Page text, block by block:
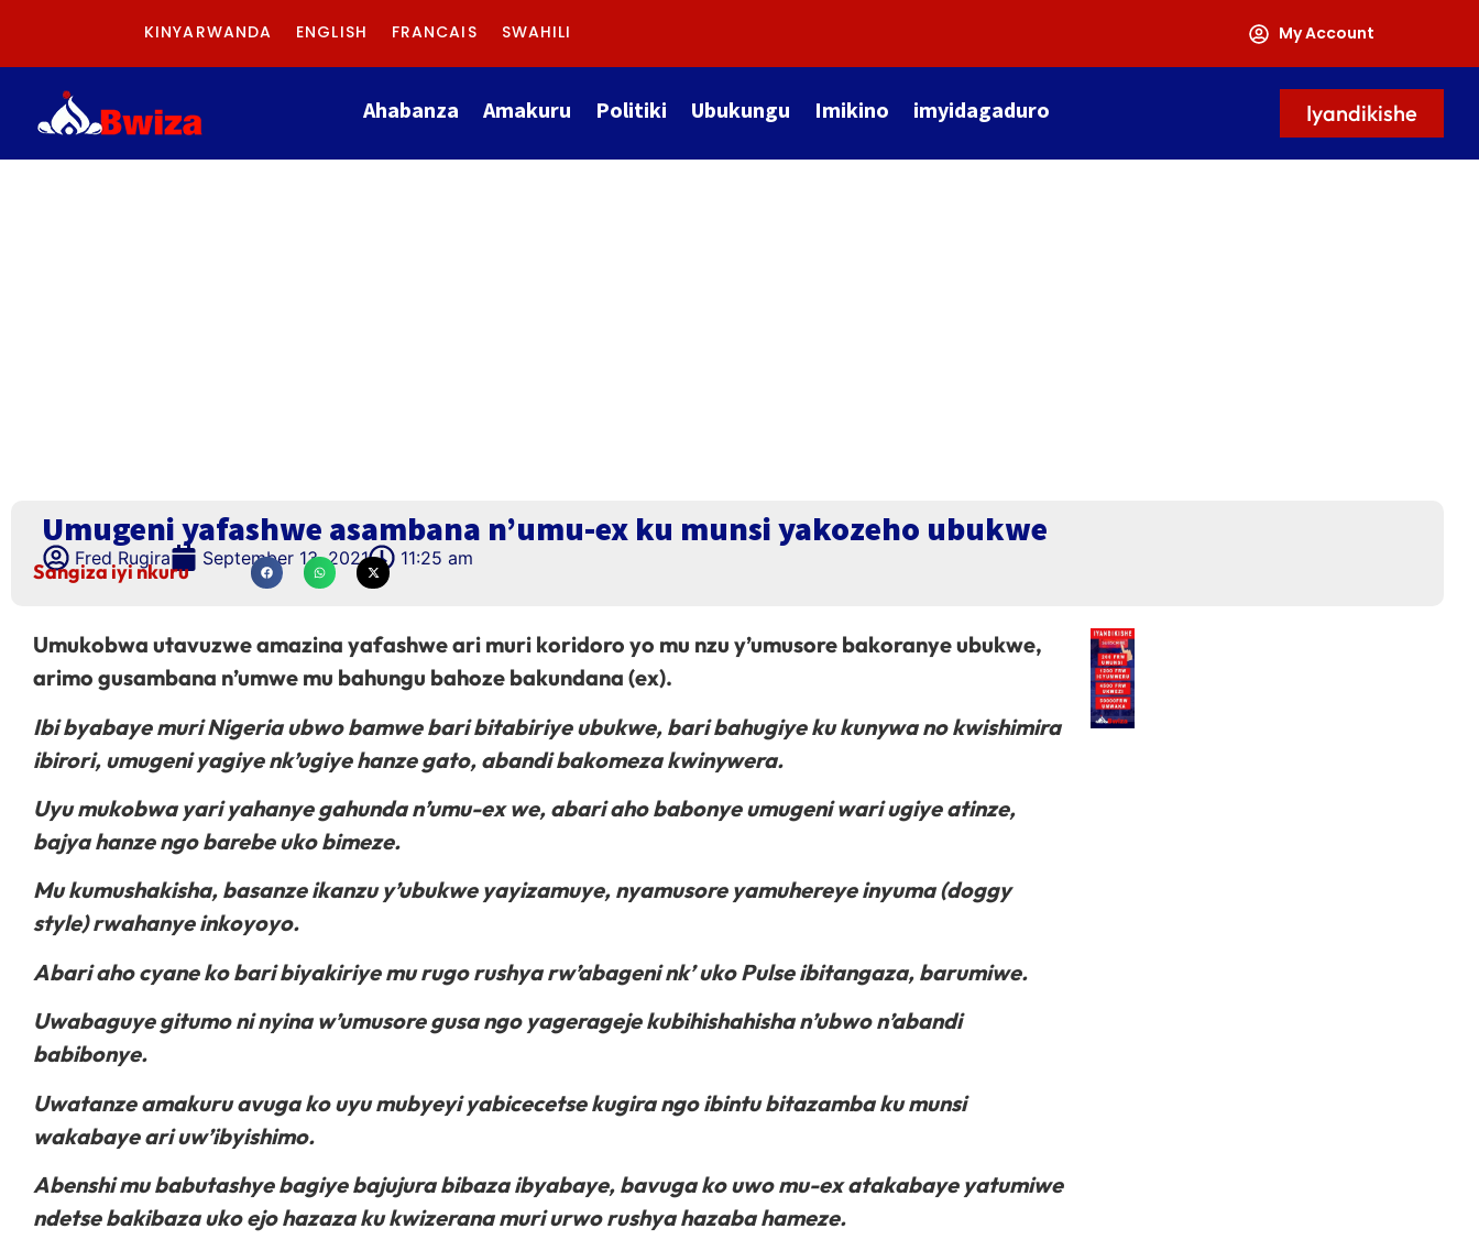
KINYARWANDA ENGLISH FRANCAIS SWAHILI My Account
Ahabanza Amakuru Politiki Ubukungu Imikino imyidagaduro Iyandikishe
Umugeni yafashwe asambana n’umu-ex ku munsi yakozeho ubukwe
Fred Rugira September 13, 2021 11:25 am
Sangiza iyi nkuru
Umukobwa utavuzwe amazina yafashwe ari muri koridoro yo mu nzu y’umusore bakoranye ubukwe,
arimo gusambana n’umwe mu bahungu bahoze bakundana (ex).
Ibi byabaye muri Nigeria ubwo bamwe bari bitabiriye ubukwe, bari bahugiye ku kunywa no kwishimira
ibirori, umugeni yagiye nk’ugiye hanze gato, abandi bakomeza kwinywera.
Uyu mukobwa yari yahanye gahunda n’umu-ex we, abari aho babonye umugeni wari ugiye atinze,
bajya hanze ngo barebe uko bimeze.
Mu kumushakisha, basanze ikanzu y’ubukwe yayizamuye, nyamusore yamuhereye inyuma (doggy
style) rwahanye inkoyoyo.
Abari aho cyane ko bari biyakiriye mu rugo rushya rw’abageni nk’ uko Pulse ibitangaza, barumiwe.
Uwabaguye gitumo ni nyina w’umusore gusa ngo yagerageje kubihishahisha n’ubwo n’abandi
babibonye.
Uwatanze amakuru avuga ko uyu mubyeyi yabicecetse kugira ngo ibintu bitazamba ku munsi
wakabaye ari uw’ibyishimo.
Abenshi mu babutashye bagiye bajujura bibaza ibyabaye, bavuga ko uwo mu-ex atakabaye yatumiwe
ndetse bakibaza uko ejo hazaza ku kwizerana muri urwo rushya hazaba hameze.